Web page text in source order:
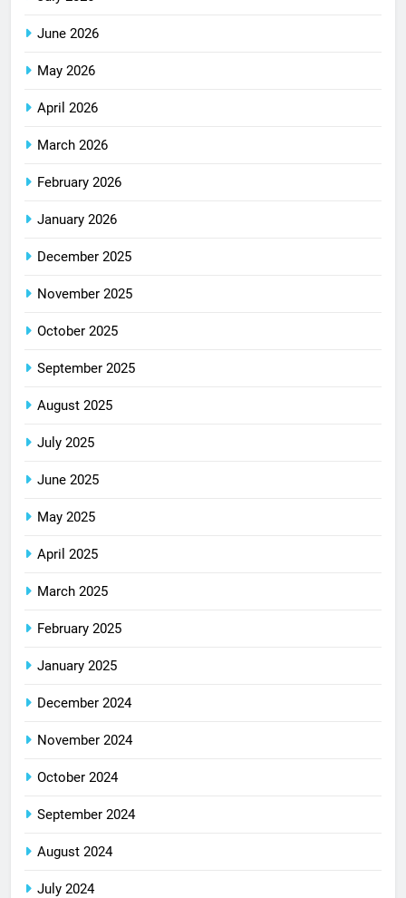
June 2026
May 2026
April 2026
March 2026
February 2026
January 2026
December 2025
November 2025
October 2025
September 2025
August 2025
July 2025
June 2025
May 2025
April 2025
March 2025
February 2025
January 2025
December 2024
November 2024
October 2024
September 2024
August 2024
July 2024